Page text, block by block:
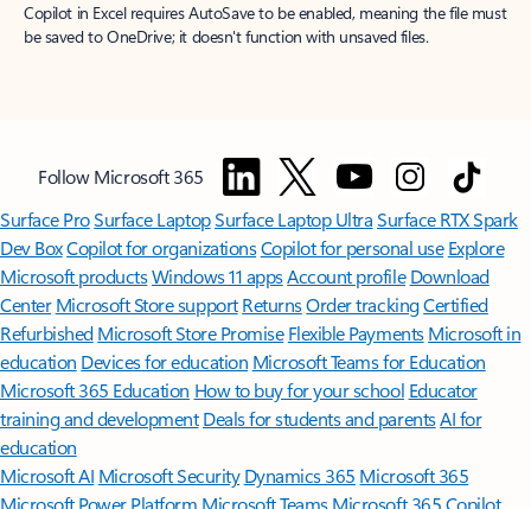
Copilot in Excel requires AutoSave to be enabled, meaning the file must
be saved to OneDrive; it doesn't function with unsaved files.
Follow Microsoft 365
Surface ProSurface LaptopSurface Laptop UltraSurface RTX Spark
Dev BoxCopilot for organizationsCopilot for personal use Explore
Microsoft productsWindows 11 appsAccount profile Download
Center Microsoft Store support ReturnsOrder trackingCertified
Refurbished Microsoft Store Promise Flexible Payments Microsoft in
education Devices for education Microsoft Teams for Education
Microsoft 365 Education How to buy for your school Educator
training and development Deals for students and parentsAI for
education
Microsoft AI Microsoft Security Dynamics 365 Microsoft 365
Microsoft Power Platform Microsoft TeamsMicrosoft 365 Copilot